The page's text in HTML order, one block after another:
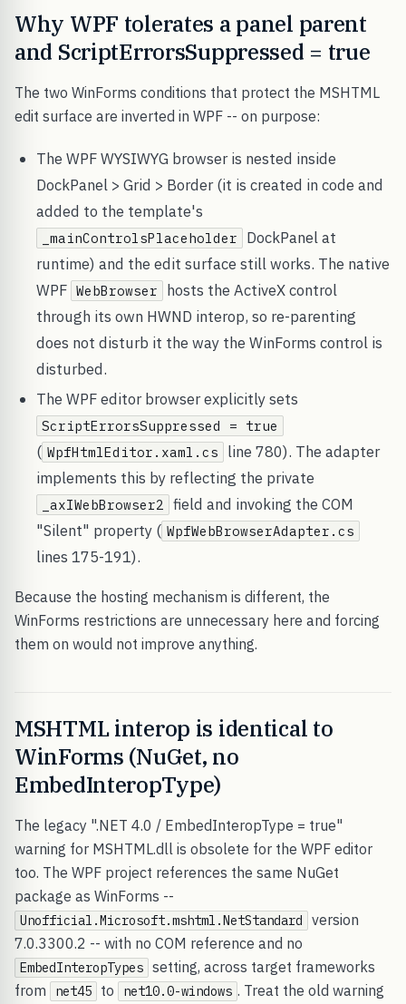
Why WPF tolerates a panel parent
and ScriptErrorsSuppressed = true
The two WinForms conditions that protect the MSHTML
edit surface are inverted in WPF -- on purpose:
The WPF WYSIWYG browser is nested inside
DockPanel > Grid > Border (it is created in code and
added to the template's
_mainControlsPlaceholder
DockPanel at
runtime) and the edit surface still works. The native
WPF WebBrowser
hosts the ActiveX control
through its own HWND interop, so re-parenting
does not disturb it the way the WinForms control is
disturbed.
The WPF editor browser explicitly sets
ScriptErrorsSuppressed = true
( WpfHtmlEditor.xaml.cs
line 780). The adapter
implements this by reflecting the private
_axIWebBrowser2 field and invoking the COM
"Silent" property ( WpfWebBrowserAdapter.cs
lines 175-191).
Because the hosting mechanism is different, the
WinForms restrictions are unnecessary here and forcing
them on would not improve anything.
MSHTML interop is identical to
WinForms (NuGet, no
EmbedInteropType)
The legacy ".NET 4.0 / EmbedInteropType = true"
warning for MSHTML.dll is obsolete for the WPF editor
too. The WPF project references the same NuGet
package as WinForms --
Unofficial.Microsoft.mshtml.NetStandard
version
7.0.3300.2 -- with no COM reference and no
EmbedInteropTypes setting, across target frameworks
from
net45 to net10.0-windows . Treat the old warning